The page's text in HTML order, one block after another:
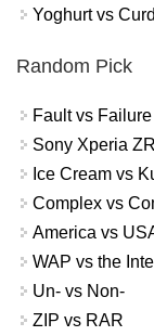
Yoghurt vs Curd
Random Pick
Fault vs Failure
Sony Xperia
Ice Cream vs
Complex vs
America vs
WAP vs the
Un- vs Non-
ZIP vs RAR